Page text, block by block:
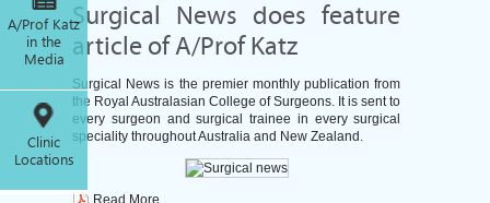
A/Prof Katz
in the
Media
Clinic
Locations
Surgical News does feature
article of A/Prof Katz
Surgical News is the premier monthly publication from
the Royal Australasian College of Surgeons. It is sent to
every surgeon and surgical trainee in every surgical
speciality throughout Australia and New Zealand.
Read More